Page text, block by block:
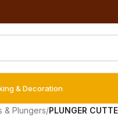
& Decoration
& Plungers/PLUNGER